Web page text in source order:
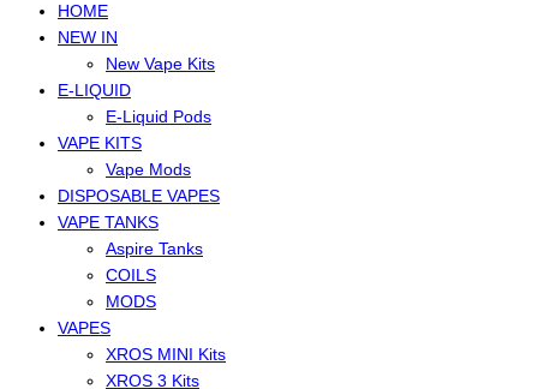
HOME
NEW IN
New Vape Kits
E-LIQUID
E-Liquid Pods
VAPE KITS
Vape Mods
DISPOSABLE VAPES
VAPE TANKS
Aspire Tanks
COILS
MODS
VAPES
XROS MINI Kits
XROS 3 Kits